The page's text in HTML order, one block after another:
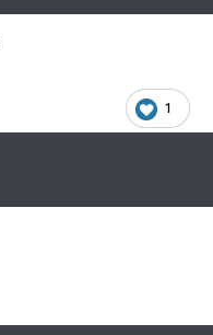
1